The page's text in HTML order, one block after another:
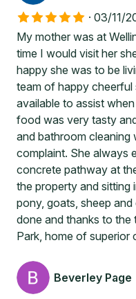
· 03/11/
My mother was at
time I would visit her
happy she was to be
team of happy
available to assist
food was very tasty
and bathroom cleaning
complaint. She always
concrete pathway at
the property and sitting
pony, goats, sheep
done and thanks to
Park, home of superior
Beverley Page